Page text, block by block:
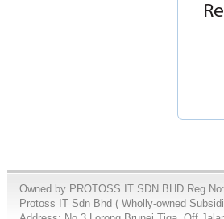
Owned by PROTOSS IT SDN BHD Reg
Protoss IT Sdn Bhd ( Wholly-owned